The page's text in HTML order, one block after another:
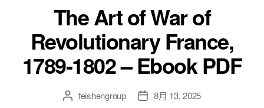
The Art of War of
Revolutionary France,
1789-1802 – Ebook PDF
feishengroup 8月 13, 2025